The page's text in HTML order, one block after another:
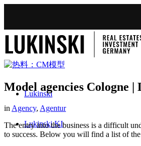
Lukinski
Lukinski KI
Model agencies Cologne
in Agency, Agentur
The entry into the business is a difficult
to success. Below you will find a list of